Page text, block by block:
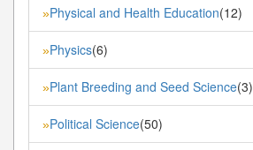
»Physical and Health Education(12)
»Physics(6)
»Plant Breeding and Seed Science(3)
»Political Science(50)